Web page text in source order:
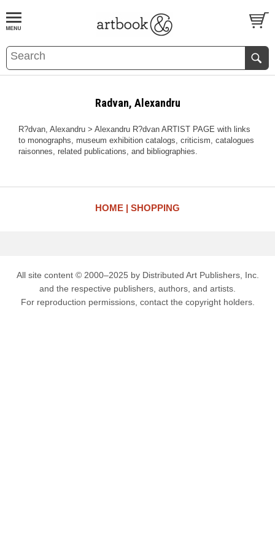
BOOKS EVENTS AND FEATURES
Radvan, Alexandru
R?dvan, Alexandru > Alexandru R?dvan ARTIST PAGE with links
to monographs, museum exhibition catalogs, criticism, catalogues
raisonnes, related publications, and bibliographies.
HOME SHOPPING
All site content © 2000–2025 by Distributed Art Publishers, Inc.
and the respective publishers, authors, and artists.
For reproduction permissions, contact the copyright holders.